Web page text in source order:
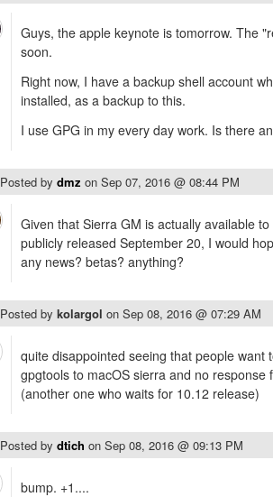
Guys, the apple keynote is tomorrow. The
soon.
Right now, I have a backup shell account
installed, as a backup to this.
I use GPG in my every day work. Is there
Posted by dmz on Sep 07, 2016 @ 08:44 PM
Given that Sierra GM is actually available
publicly released September 20, I would
any news? betas? anything?
Posted by kolargol on Sep 08, 2016 @ 07:29 AM
quite disappointed seeing that people want
gpgtools to macOS sierra and no response
(another one who waits for 10.12 release)
Posted by dtich on Sep 08, 2016 @ 09:13 PM
bump. +1....